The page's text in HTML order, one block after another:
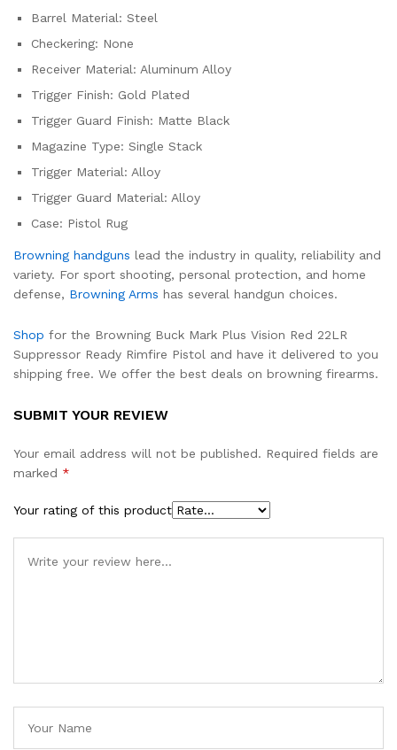
Barrel Material: Steel
Checkering: None
Receiver Material: Aluminum Alloy
Trigger Finish: Gold Plated
Trigger Guard Finish: Matte Black
Magazine Type: Single Stack
Trigger Material: Alloy
Trigger Guard Material: Alloy
Case: Pistol Rug
Browning handguns lead the industry in quality, reliability and
variety. For sport shooting, personal protection, and home
defense, Browning Arms has several handgun choices.
Shop for the Browning Buck Mark Plus Vision Red 22LR
Suppressor Ready Rimfire Pistol and have it delivered to you
shipping free. We offer the best deals on browning firearms.
SUBMIT YOUR REVIEW
Your email address will not be published. Required fields are
marked *
Your rating of this product